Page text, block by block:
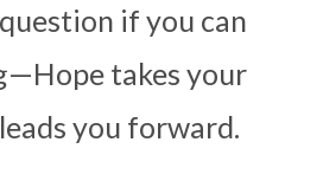
if you can
takes your
you forward.